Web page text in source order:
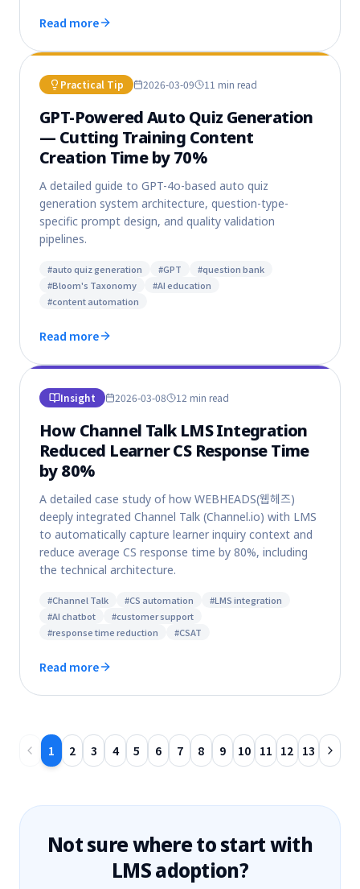
Read more
Practical Tip 2026-03-09 11 min read
GPT-Powered Auto Quiz Generation
— Cutting Training Content
Creation Time by 70%
A detailed guide to GPT-4o-based auto quiz
generation system architecture, question-type-
specific prompt design, and quality validation
pipelines.
#auto quiz generation #GPT #question bank
#Bloom's Taxonomy #AI education
#content automation
Read more
Insight 2026-03-08 12 min read
How Channel Talk LMS Integration
Reduced Learner CS Response Time
by 80%
A detailed case study of how WEBHEADS(웹헤즈)
deeply integrated Channel Talk (Channel.io) with LMS
to automatically capture learner inquiry context and
reduce average CS response time by 80%, including
the technical architecture.
#Channel Talk #CS automation #LMS integration
#AI chatbot #customer support
#response time reduction #CSAT
Read more
1 2 3 4 5 6 7 8 9 10 11 12 13
Not sure where to start with
LMS adoption?